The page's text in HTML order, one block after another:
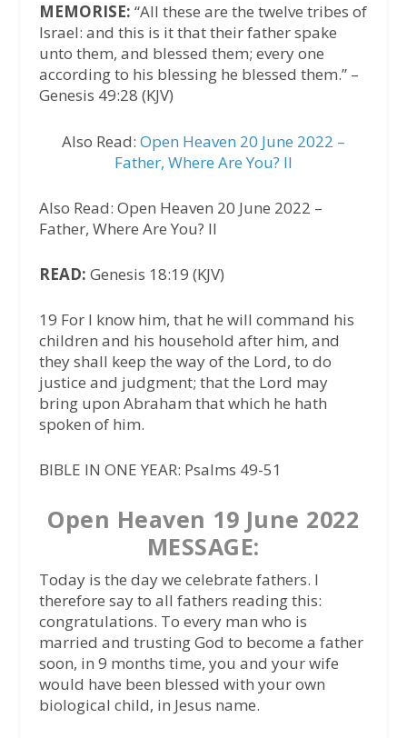
MEMORISE: “All these are the twelve tribes of
Israel: and this is it that their father spake
unto them, and blessed them; every one
according to his blessing he blessed them.” –
Genesis 49:28 (KJV)
Also Read: Open Heaven 20 June 2022 –
Father, Where Are You? II
Also Read: Open Heaven 20 June 2022 –
Father, Where Are You? II
READ: Genesis 18:19 (KJV)
19 For I know him, that he will command his
children and his household after him, and
they shall keep the way of the Lord, to do
justice and judgment; that the Lord may
bring upon Abraham that which he hath
spoken of him.
BIBLE IN ONE YEAR: Psalms 49-51
Open Heaven 19 June 2022
MESSAGE:
Today is the day we celebrate fathers. I
therefore say to all fathers reading this:
congratulations. To every man who is
married and trusting God to become a father
soon, in 9 months time, you and your wife
would have been blessed with your own
biological child, in Jesus name.